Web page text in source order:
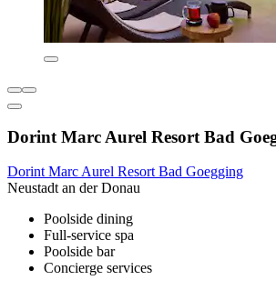
Dorint Marc Aurel Resort Bad
Dorint Marc Aurel Resort Bad Goegging
Neustadt an der Donau
Poolside dining
Full-service spa
Poolside bar
Concierge services